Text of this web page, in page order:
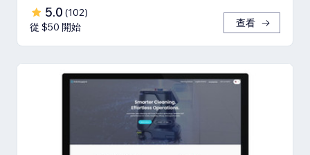
5.0 (102)
從 $50 開始
查看